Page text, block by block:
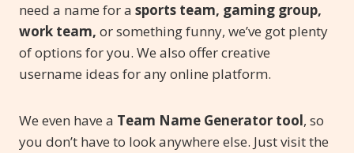
need a name for a sports team, gaming group,
work team, or something funny, we’ve got plenty
of options for you. We also offer creative
username ideas for any online platform.
We even have a Team Name Generator tool, so
you don’t have to look anywhere else. Just visit the